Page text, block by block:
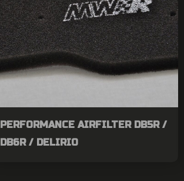
PERFORMANCE AIRFILTER DB5R /
DB6R / DELIRIO